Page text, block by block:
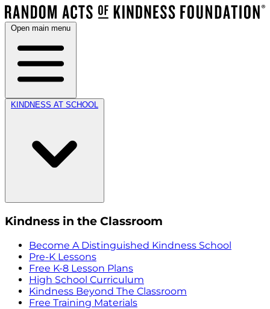
Open main menu
KINDNESS AT SCHOOL
Kindness in the Classroom
Become A Distinguished Kindness School
Pre-K Lessons
Free K-8 Lesson Plans
High School Curriculum
Kindness Beyond The Classroom
Free Training Materials